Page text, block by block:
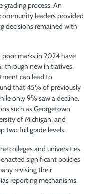
grading process. An
leaders provided
decisions remained with
marks in 2024 have
through new initiatives,
can lead to
that 45% of previously
only 9% saw a decline.
such as Georgetown
of Michigan, and
two full grade levels.
colleges and universities
significant policies
revising their
reporting mechanisms.